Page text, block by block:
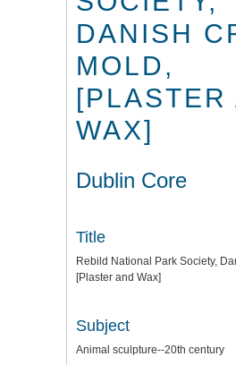
DANISH
MOLD,
[PLASTER
WAX]
Dublin Core
Title
Rebild National Park Society,
[Plaster and Wax]
Subject
Animal sculpture--20th century